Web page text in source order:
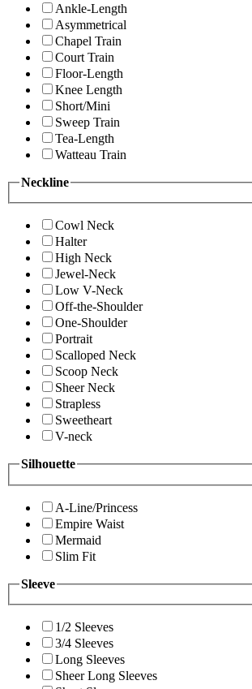
Ankle-Length
Asymmetrical
Chapel Train
Court Train
Floor-Length
Knee Length
Short/Mini
Sweep Train
Tea-Length
Watteau Train
Neckline
Cowl Neck
Halter
High Neck
Jewel-Neck
Low V-Neck
Off-the-Shoulder
One-Shoulder
Portrait
Scalloped Neck
Scoop Neck
Sheer Neck
Strapless
Sweetheart
V-neck
Silhouette
A-Line/Princess
Empire Waist
Mermaid
Slim Fit
Sleeve
1/2 Sleeves
3/4 Sleeves
Long Sleeves
Sheer Long Sleeves